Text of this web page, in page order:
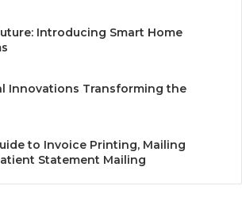
Introducing Smart Home
Innovations Transforming the
to Invoice Printing, Mailing
Statement Mailing